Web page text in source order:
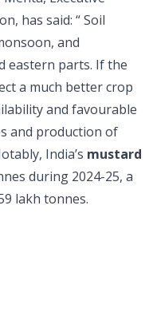
has said: “ Soil
and
eastern parts. If the
a much better crop
and favourable
and production of
India’s mustard
during 2024-25, a
lakh tonnes.